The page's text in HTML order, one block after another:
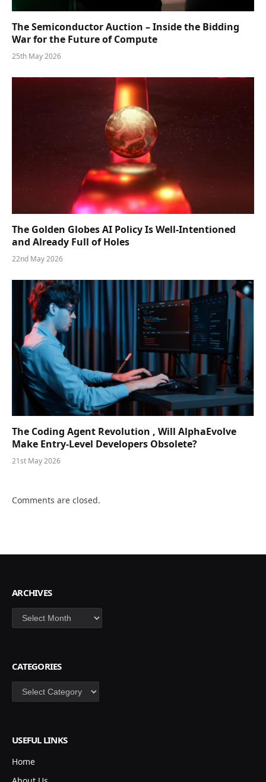
The Semiconductor Auction – Inside the Bidding
War for the Future of Compute
25th May 2026
The Golden Globes AI Policy Is Well-Intentioned
and Already Full of Holes
22nd May 2026
The Coding Agent Revolution , Will AlphaEvolve
Make Entry-Level Developers Obsolete?
21st May 2026
Comments are closed.
ARCHIVES
Archives
CATEGORIES
Categories
USEFUL LINKS
Home